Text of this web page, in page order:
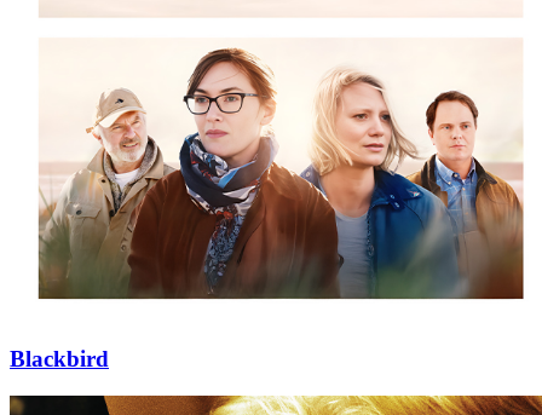
Blackbird